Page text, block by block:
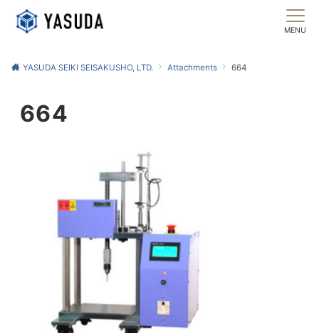
MENU
YASUDA SEIKI SEISAKUSHO, LTD. Attachments 664
664